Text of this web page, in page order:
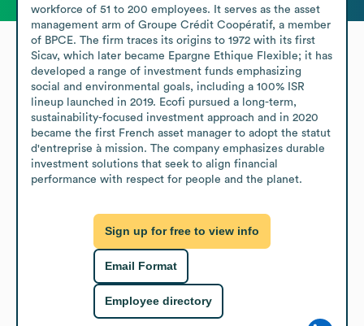
workforce of 51 to 200 employees. It serves as the asset
management arm of Groupe Crédit Coopératif, a member
of BPCE. The firm traces its origins to 1972 with its first
Sicav, which later became Epargne Ethique Flexible; it has
developed a range of investment funds emphasizing
social and environmental goals, including a 100% ISR
lineup launched in 2019. Ecofi pursued a long-term,
sustainability-focused investment approach and in 2020
became the first French asset manager to adopt the statut
d'entreprise à mission. The company emphasizes durable
investment solutions that seek to align financial
performance with respect for people and the planet.
Sign up for free to view info
Email Format
Employee directory